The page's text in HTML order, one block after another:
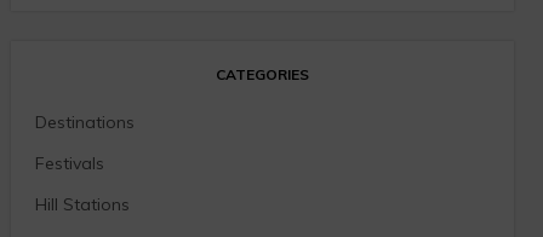
CATEGORIES
Destinations
Festivals
Hill Stations